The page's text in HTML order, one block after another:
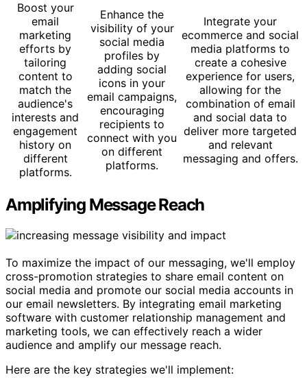
Boost your
email
marketing
efforts by
tailoring
content to
match the
audience's
interests and
engagement
history on
different
platforms.
Enhance the
visibility of your
social media
profiles by
adding social
icons in your
email campaigns,
encouraging
recipients to
connect with you
on different
platforms.
Integrate your
ecommerce and social
media platforms to
create a cohesive
experience for users,
allowing for the
combination of email
and social data to
deliver more targeted
and relevant
messaging and offers.
Amplifying Message Reach
To maximize the impact of our messaging, we'll employ
cross-promotion strategies to share email content on
social media and promote our social media accounts in
our email newsletters. By integrating email marketing
software with customer relationship management and
marketing tools, we can effectively reach a wider
audience and amplify our message reach.
Here are the key strategies we'll implement: